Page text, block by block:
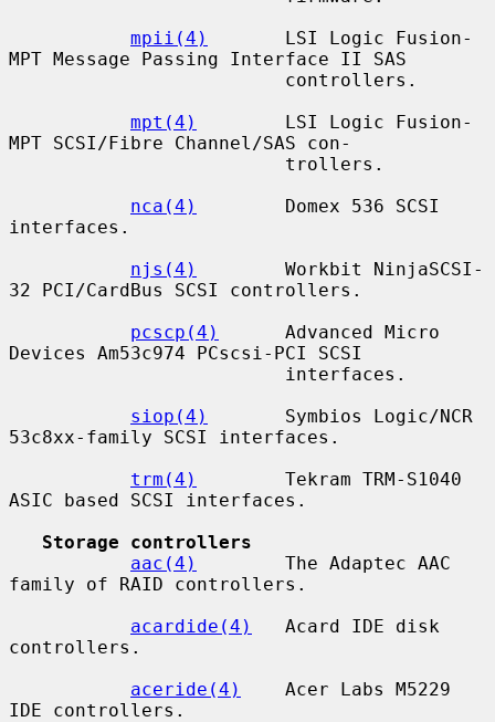
mpii(4)
       LSI Logic Fusion-
MPT Message Passing Interface II SAS
mpt(4)
        LSI Logic Fusion-
MPT SCSI/Fibre Channel/SAS con-
nca(4)
        Domex 536 SCSI
interfaces.
njs(4)
        Workbit NinjaSCSI-
32 PCI/CardBus SCSI controllers.
pcscp(4)
      Advanced Micro
Devices Am53c974 PCscsi-PCI SCSI
siop(4)
       Symbios Logic/NCR
53c8xx-family SCSI interfaces.
trm(4)
        Tekram TRM-S1040
ASIC based SCSI interfaces.
Storage controllers
aac(4)
        The Adaptec AAC
family of RAID controllers.
acardide(4)
   Acard IDE disk
controllers.
aceride(4)
    Acer Labs M5229
IDE controllers.